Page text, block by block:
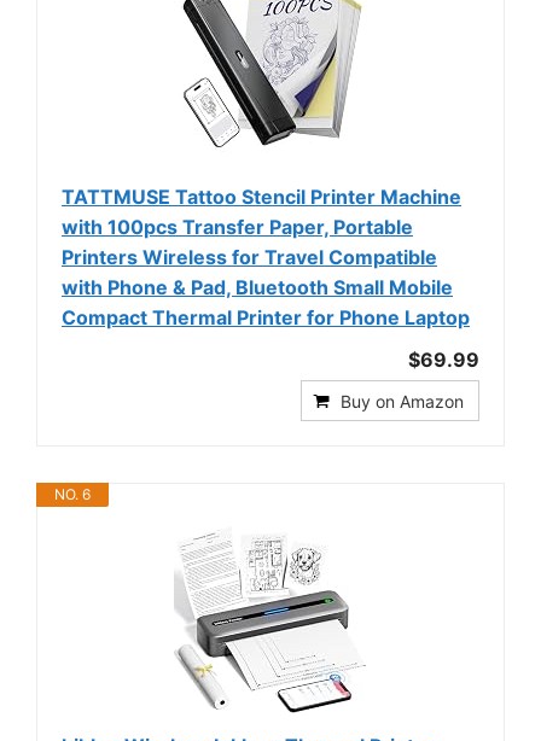
TATTMUSE Tattoo Stencil Printer Machine
with 100pcs Transfer Paper, Portable
Printers Wireless for Travel Compatible
with Phone & Pad, Bluetooth Small Mobile
Compact Thermal Printer for Phone Laptop
$69.99
Buy on Amazon
NO. 6